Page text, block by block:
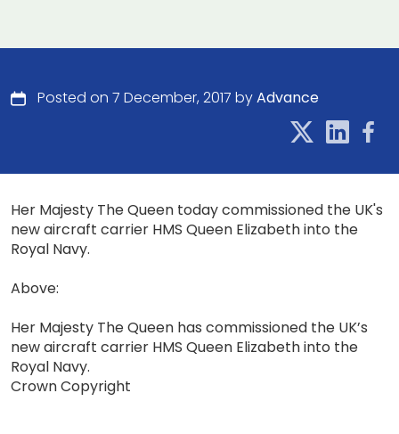
Posted on 7 December, 2017 byAdvance
Her Majesty The Queen today commissioned the UK's
new aircraft carrier HMS Queen Elizabeth into the
Royal Navy.
Above:
Her Majesty The Queen has commissioned the UK’s
new aircraft carrier HMS Queen Elizabeth into the
Royal Navy.
Crown Copyright